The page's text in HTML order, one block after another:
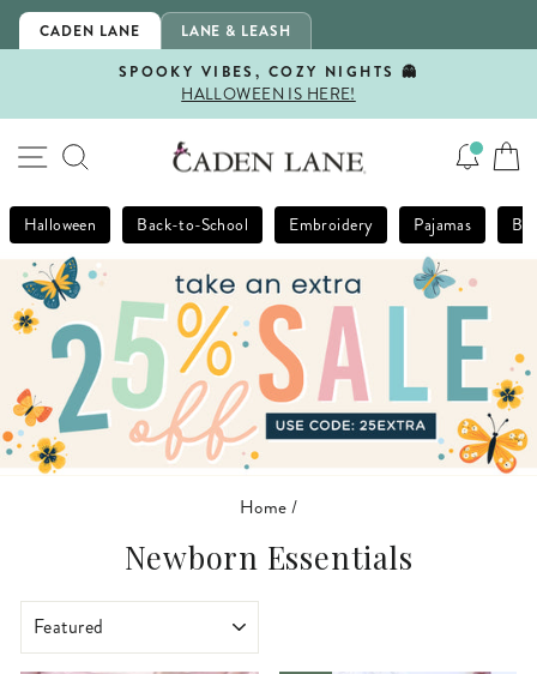
Skip
CADEN LANE LANE & LEASH
Pause
SPOOKY VIBES, COZY NIGHTS 👻
HALLOWEEN IS HERE!
SITE NAVIGATION
SEARCH
Halloween Back-to-School Embroidery Pajamas
Home/
Newborn Essentials